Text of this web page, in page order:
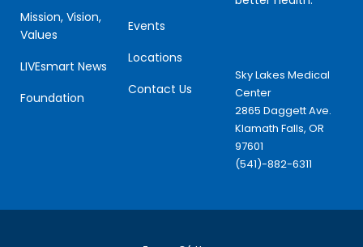
Mission, Vision,
Values
LIVEsmart News
Foundation
Events
Locations
Contact Us
Sky Lakes Medical
Center
2865 Daggett Ave.
Klamath Falls, OR
97601
(541)-882-6311